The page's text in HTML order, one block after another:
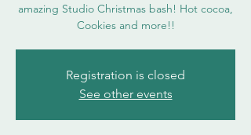
amazing Studio Christmas bash! Hot cocoa,
Cookies and more!!
Registration is closed
See other events